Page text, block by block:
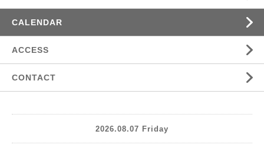
CALENDAR
ACCESS
CONTACT
2026.08.07 Friday